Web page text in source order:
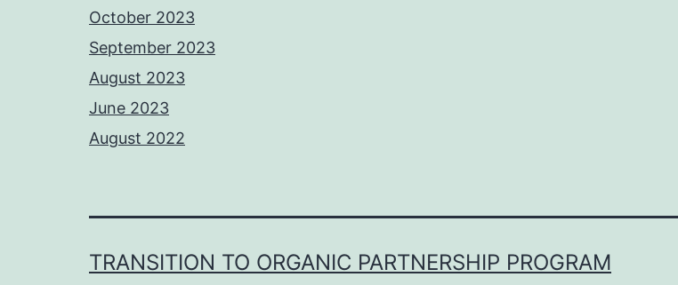
October 2023
September 2023
August 2023
June 2023
August 2022
TRANSITION TO ORGANIC PARTNERSHIP PROGRAM